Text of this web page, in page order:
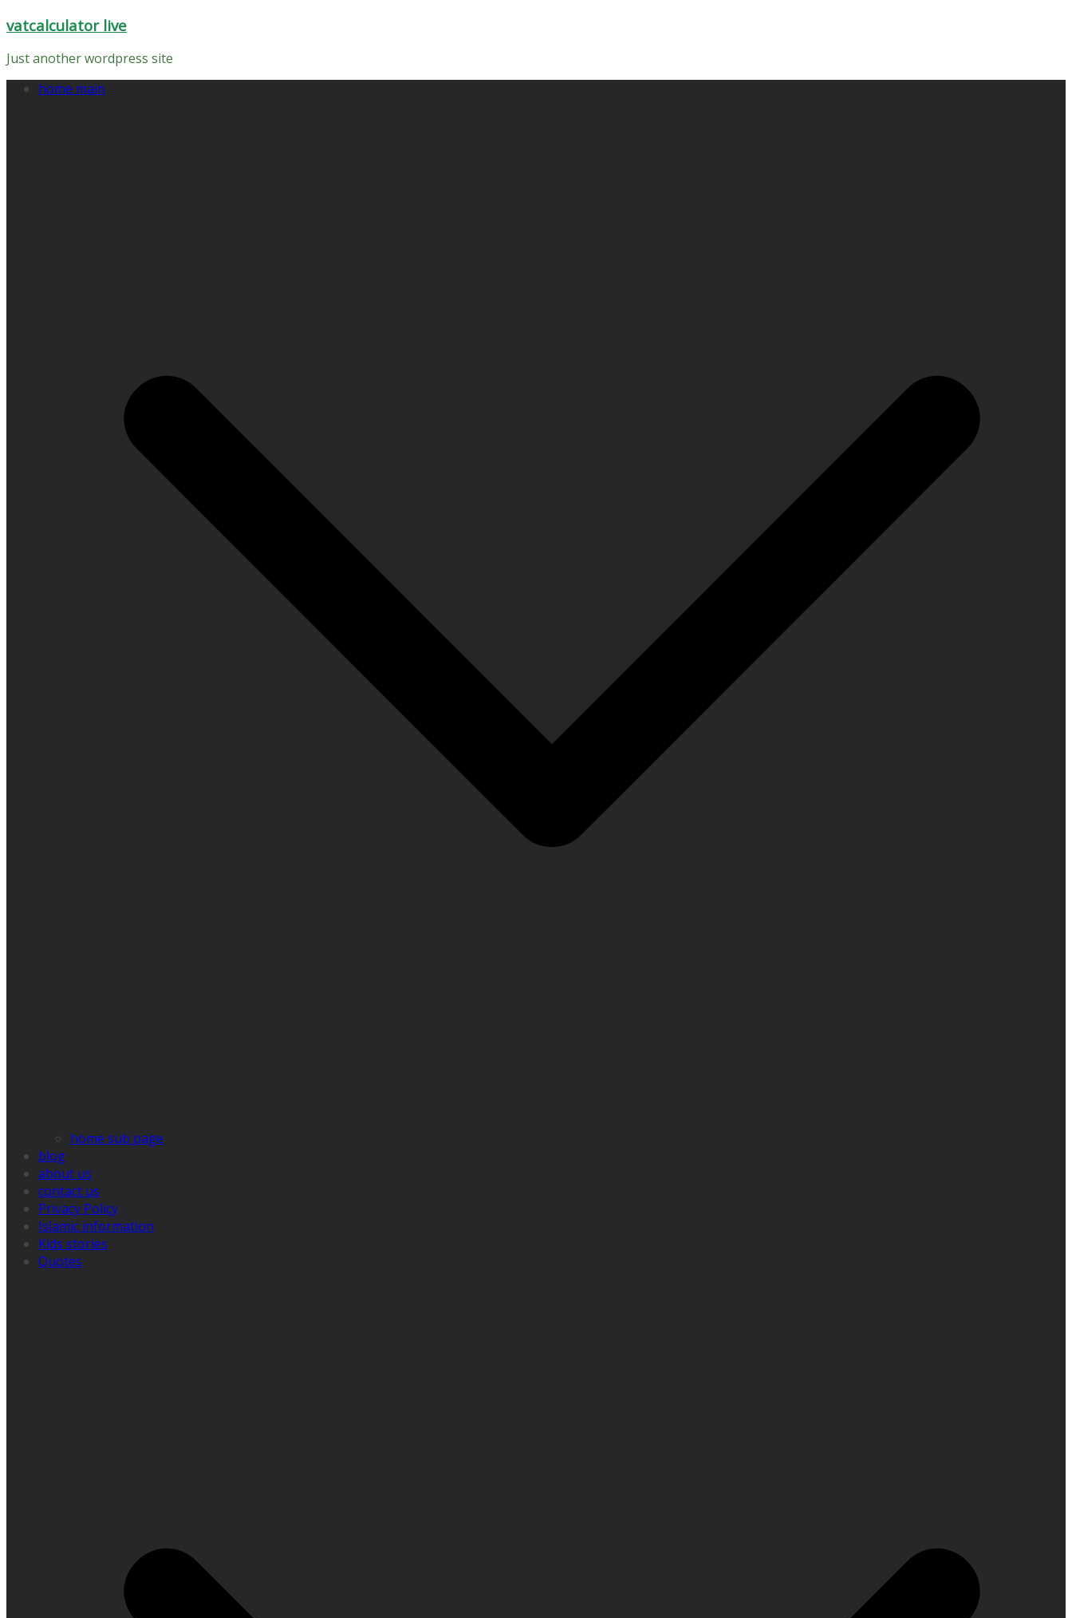
Skip
content
vatcalculator live
Just another wordpress site
home main
home sub page
blog
about us
contact us
Privacy Policy
Islamic information
Kids stories
Quotes